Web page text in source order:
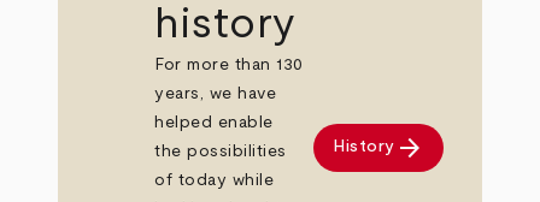
history
For more than 130
years, we have
helped enable
the possibilities
of today while
History arrow_forward